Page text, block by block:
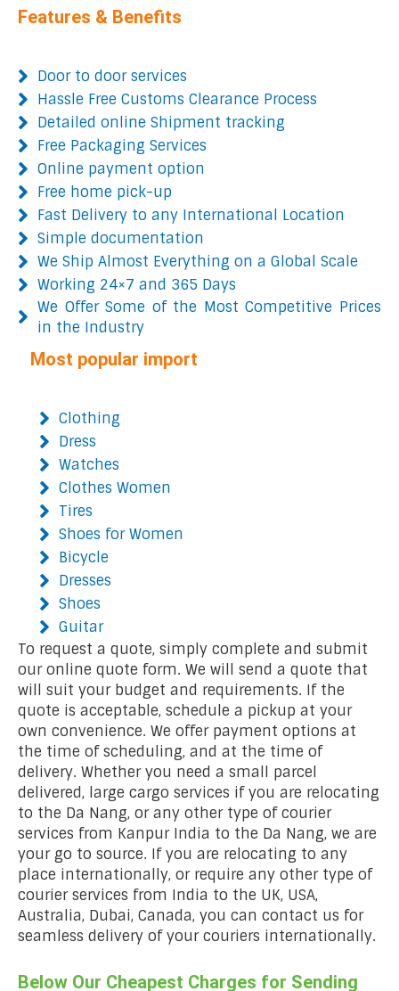
Features & Benefits
Door to door services
Hassle Free Customs Clearance Process
Detailed online Shipment tracking
Free Packaging Services
Online payment option
Free home pick-up
Fast Delivery to any International Location
Simple documentation
We Ship Almost Everything on a Global Scale
Working 24×7 and 365 Days
We Offer Some of the Most Competitive Prices
in the Industry
Most popular import
Clothing
Dress
Watches
Clothes Women
Tires
Shoes for Women
Bicycle
Dresses
Shoes
Guitar
To request a quote, simply complete and submit
our online quote form. We will send a quote that
will suit your budget and requirements. If the
quote is acceptable, schedule a pickup at your
own convenience. We offer payment options at
the time of scheduling, and at the time of
delivery. Whether you need a small parcel
delivered, large cargo services if you are relocating
to the Da Nang, or any other type of courier
services from Kanpur India to the Da Nang, we are
your go to source. If you are relocating to any
place internationally, or require any other type of
courier services from India to the UK, USA,
Australia, Dubai, Canada, you can contact us for
seamless delivery of your couriers internationally.
Below Our Cheapest Charges for Sending